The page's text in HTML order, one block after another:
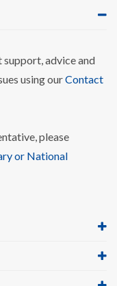
support, advice and
using ourContact
please
or National